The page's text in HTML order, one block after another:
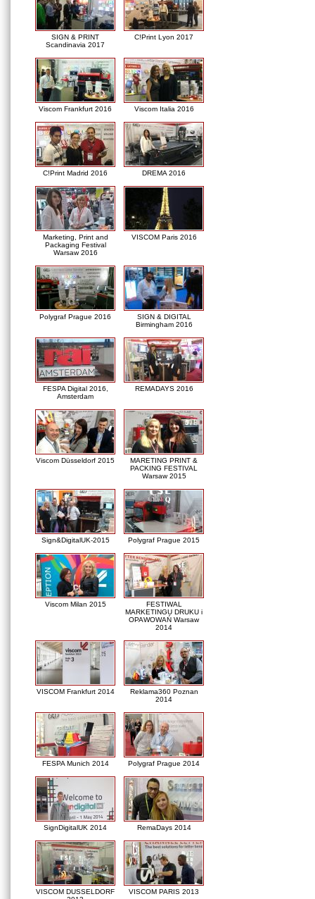
SIGN & PRINT
Scandinavia 2017
C!Print Lyon 2017
Viscom Frankfurt 2016 Viscom Italia 2016
C!Print Madrid 2016 DREMA 2016
Marketing, Print and
Packaging Festival
Warsaw 2016
VISCOM Paris 2016
Polygraf Prague 2016
SIGN & DIGITAL
Birmingham 2016
FESPA Digital 2016,
Amsterdam
REMADAYS 2016
Viscom Düsseldorf 2015
MARETING PRINT &
PACKING FESTIVAL
Warsaw 2015
Sign&DigitalUK-2015 Polygraf Prague 2015
Viscom Milan 2015
FESTIWAL
MARKETINGU DRUKU i
OPAWOWAŃ Warsaw
2014
VISCOM Frankfurt 2014
Reklama360 Poznan
2014
FESPA Munich 2014 Polygraf Prague 2014
SignDigitalUK 2014 RemaDays 2014
VISCOM DUSSELDORF
VISCOM PARIS 2013